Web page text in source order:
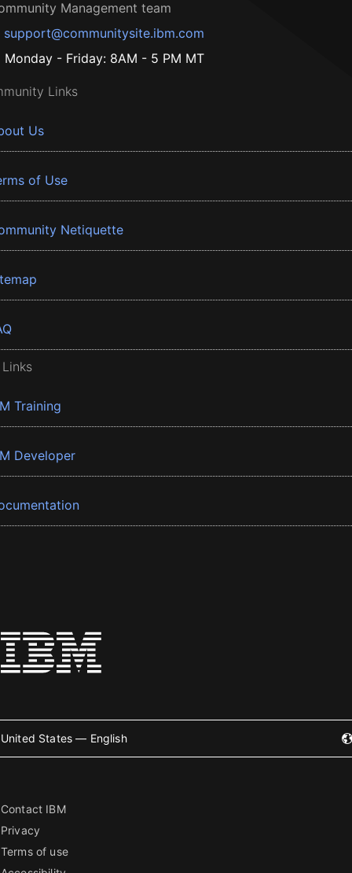
Management team
support@communitysite.ibm.com
Monday - Friday: 8AM - 5 PM MT
Links
Us
of Use
Netiquette
Training
Developer
United States — English
Contact IBM
Privacy
Terms of use